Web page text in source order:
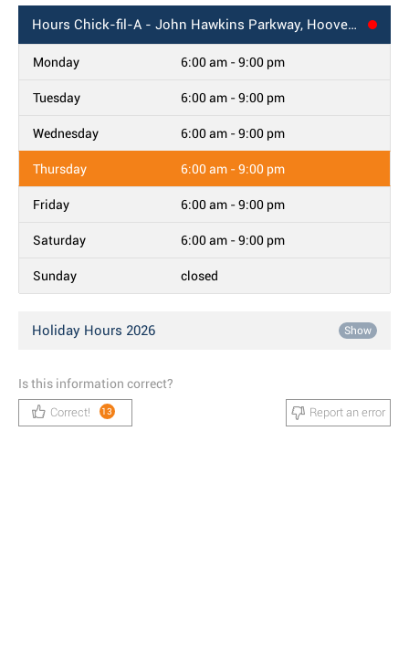
Hours Chick-fil-A - John Hawkins Parkway, Hoover, AL
Monday 6:00 am - 9:00 pm
Tuesday 6:00 am - 9:00 pm
Wednesday 6:00 am - 9:00 pm
Thursday 6:00 am - 9:00 pm
Friday 6:00 am - 9:00 pm
Saturday 6:00 am - 9:00 pm
Sunday closed
Holiday Hours 2026 Show
Is this information correct?
Correct! 13 Report an error